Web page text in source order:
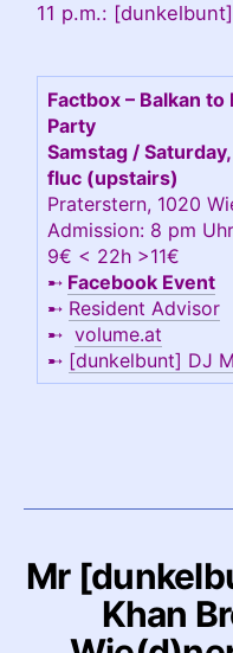
11 p.m.:
Factbox – Balkan
Party
Samstag /
fluc (upstairs)
Praterstern, 1020
Admission: 8 pm
9€ < 22h >11€
➸ Facebook Event
➸ Resident Advisor
➸ volume.at
➸ [dunkelbunt] DJ
Mr
Khan